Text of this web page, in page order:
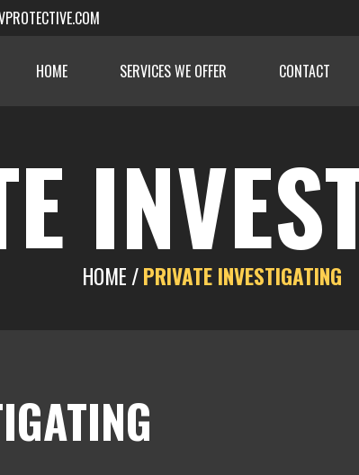
HOME SERVICES WE OFFER CONTACT
HOME /PRIVATE INVESTIGATING